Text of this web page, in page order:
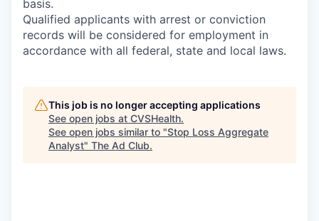
basis.
Qualified applicants with arrest or conviction
records will be considered for employment in
accordance with all federal, state and local laws.
This job is no longer accepting applications
See open jobs at CVSHealth.
See open jobs similar to "Stop Loss Aggregate
Analyst" The Ad Club.